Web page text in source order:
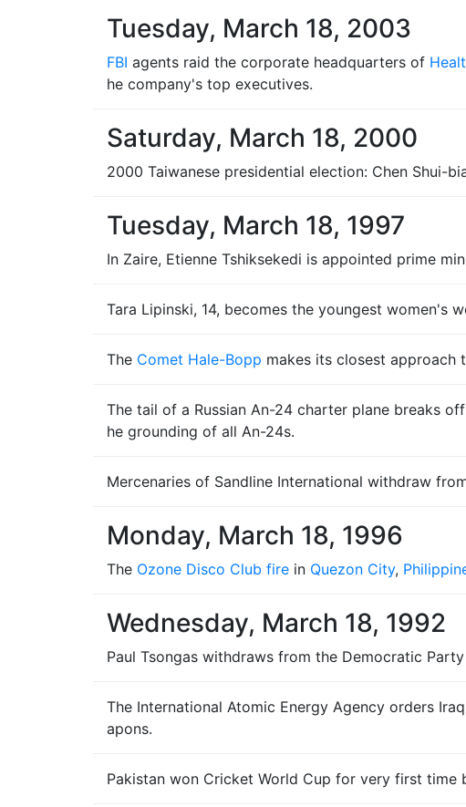
Tuesday, March 18, 2003
FBI agents raid the corporate headquarters of
he company's top executives.
Saturday, March 18, 2000
2000 Taiwanese presidential election: Chen Shui-
Tuesday, March 18, 1997
In Zaire, Etienne Tshiksekedi is appointed prime
Tara Lipinski, 14, becomes the youngest women's
The Comet Hale-Bopp makes its closest approach
The tail of a Russian An-24 charter plane breaks
he grounding of all An-24s.
Mercenaries of Sandline International withdraw
Monday, March 18, 1996
The Ozone Disco Club fire in Quezon City,
Wednesday, March 18, 1992
Paul Tsongas withdraws from the Democratic
The International Atomic Energy Agency orders
apons.
Pakistan won Cricket World Cup for very first time